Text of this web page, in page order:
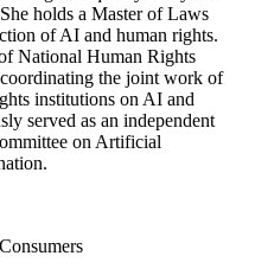
holds a Master of Laws
of AI and human rights.
National Human Rights
the joint work of
institutions on AI and
served as an independent
on Artificial